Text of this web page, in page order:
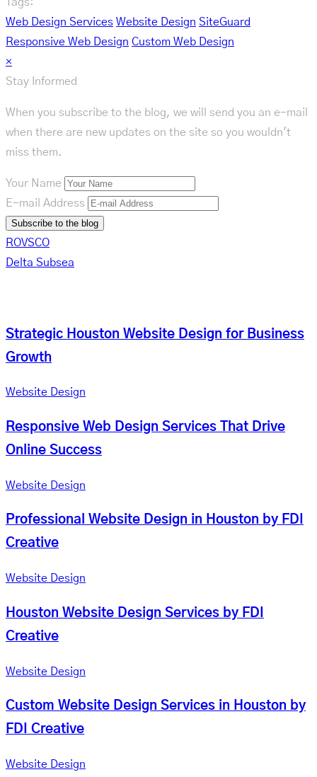
Web Design Services Website Design SiteGuard
Responsive Web Design Custom Web Design
×
Stay Informed
When you subscribe to the blog, we will send you an e-mail
when there are new updates on the site so you wouldn't
miss them.
Your Name
E-mail Address
Subscribe to the blog
ROVSCO
Delta Subsea
Strategic Houston Website Design for Business
Growth
Website Design
Responsive Web Design Services That Drive
Online Success
Website Design
Professional Website Design in Houston by FDI
Creative
Website Design
Houston Website Design Services by FDI
Creative
Website Design
Custom Website Design Services in Houston by
FDI Creative
Website Design